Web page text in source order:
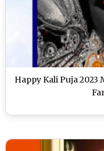
Happy Kali Puja 2023